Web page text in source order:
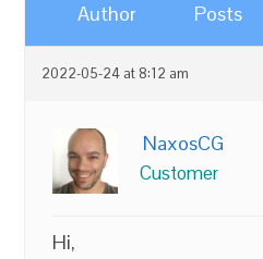
Author Posts
2022-05-24 at 8:12 am
NaxosCG
Customer
Hi,